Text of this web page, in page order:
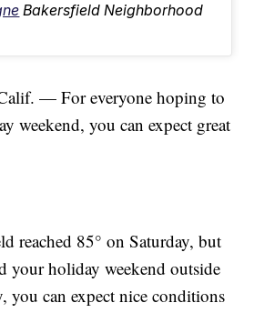
Bakersfield Neighborhood
— For everyone hoping to
weekend, you can expect great
reached 85° on Saturday, but
your holiday weekend outside
you can expect nice conditions